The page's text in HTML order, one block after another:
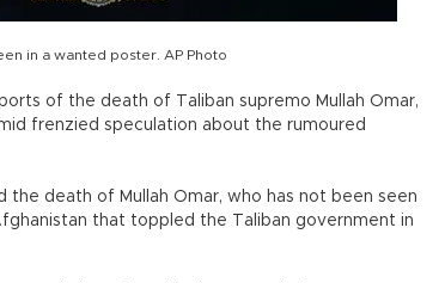
in a wanted poster. AP Photo
of the death of Taliban supremo Mullah Omar,
frenzied speculation about the rumoured
the death of Mullah Omar, who has not been seen
that toppled the Taliban government in